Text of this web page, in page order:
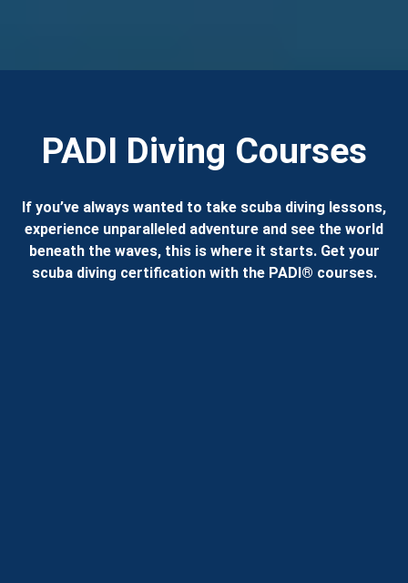
PADI Diving Courses
If you’ve always wanted to take scuba diving lessons,
experience unparalleled adventure and see the world
beneath the waves, this is where it starts. Get your
scuba diving certification with the PADI® courses.